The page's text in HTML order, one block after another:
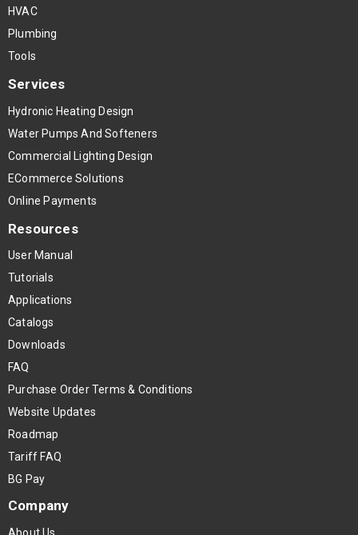
HVAC
Plumbing
Tools
Services
Hydronic Heating Design
Water Pumps And Softeners
Commercial Lighting Design
ECommerce Solutions
Online Payments
Resources
User Manual
Tutorials
Applications
Catalogs
Downloads
FAQ
Purchase Order Terms & Conditions
Website Updates
Roadmap
Tariff FAQ
BG Pay
Company